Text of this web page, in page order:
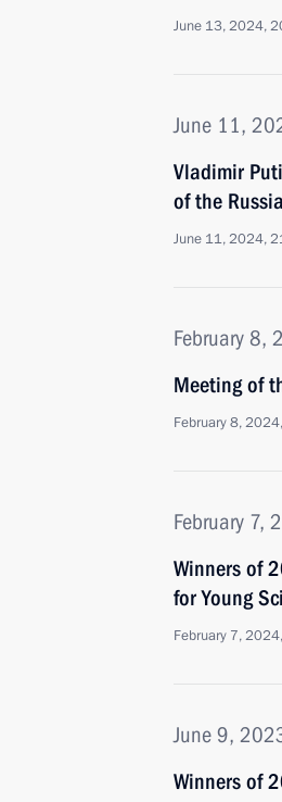
June 13, 2024,
June 11,
Vladimir
of the
June 11, 2024,
February 8,
Meeting of
February 8,
February 7,
Winners of
for Young
February 7,
June 9,
Winners of